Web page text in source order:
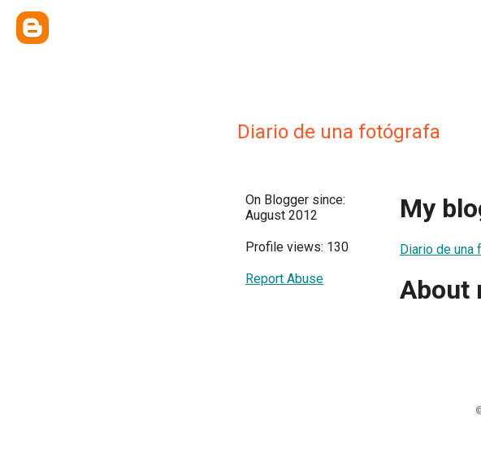
Diario de una fotógrafa
On Blogger since:
August 2012
Profile views: 130
Report Abuse
My
Diario de una
About